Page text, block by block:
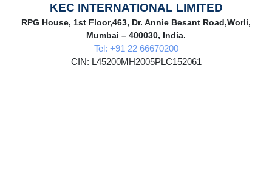
KEC INTERNATIONAL LIMITED
RPG House, 1st Floor,463, Dr. Annie Besant Road,Worli,
Mumbai – 400030, India.
Tel: +91 22 66670200
CIN: L45200MH2005PLC152061